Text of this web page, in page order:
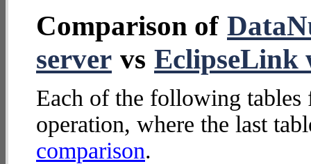
Comparison of
server vs EclipseLink
Each of the following tables
operation, where the last
comparison.